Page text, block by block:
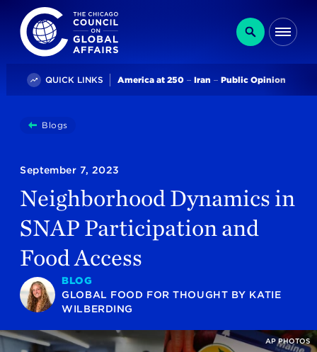
The Chicago Council on Global Affairs
Search
QUICK LINKS Trending
America at 250 Iran Public Opinion
You
here:
BlogsNeighborhood Dynamics In SNAP Participation And
September 7, 2023
Neighborhood Dynamics in
SNAP Participation and
Food Access
BLOG
GLOBAL FOOD FOR THOUGHT BY KATIE
WILBERDING
AP PHOTOS